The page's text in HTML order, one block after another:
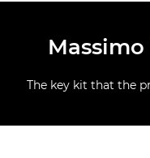
The key kit that the